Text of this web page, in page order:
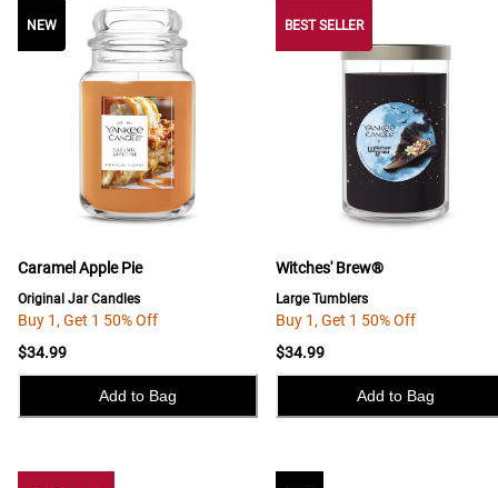
NEW NEW
Caramel Apple Pie
Original Jar Candles
Buy 1, Get 1 50% Off
$34.99
Add to Bag
BEST SELLER
Witches' Brew®
Large Tumblers
Buy 1, Get 1 50% Off
$34.99
Add to Bag